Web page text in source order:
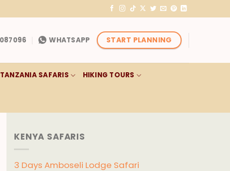
WHATSAPP START PLANNING
TANZANIA SAFARIS HIKING TOURS
KENYA SAFARIS
3 Days Amboseli Lodge Safari